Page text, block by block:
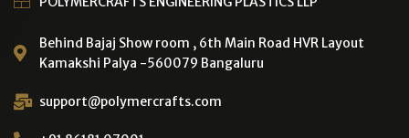
Behind Bajaj Show room , 6th Main Road HVR Layout
Kamakshi Palya -560079 Bangaluru
support@polymercrafts.com